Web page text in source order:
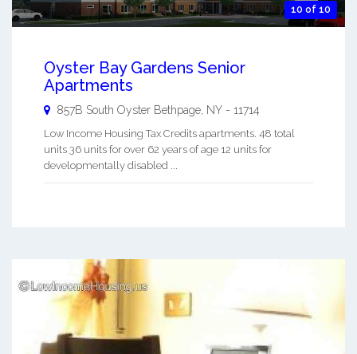
10 of 10
Oyster Bay Gardens Senior
Apartments
857B South Oyster Bethpage NY - 11714
Low Income Housing Tax Credits apartments. 48 total
units 36 units for over 62 years of age 12 units for
developmentally disabled ...